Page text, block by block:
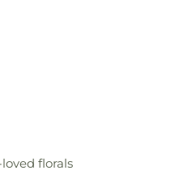
florals